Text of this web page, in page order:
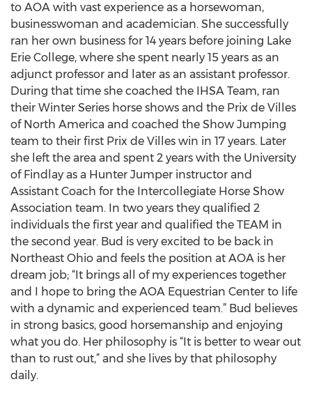
to AOA with vast experience as a horsewoman,
businesswoman and academician. She successfully
ran her own business for 14 years before joining Lake
Erie College, where she spent nearly 15 years as an
adjunct professor and later as an assistant professor.
During that time she coached the IHSA Team, ran
their Winter Series horse shows and the Prix de Villes
of North America and coached the Show Jumping
team to their first Prix de Villes win in 17 years. Later
she left the area and spent 2 years with the University
of Findlay as a Hunter Jumper instructor and
Assistant Coach for the Intercollegiate Horse Show
Association team. In two years they qualified 2
individuals the first year and qualified the TEAM in
the second year. Bud is very excited to be back in
Northeast Ohio and feels the position at AOA is her
dream job; “It brings all of my experiences together
and I hope to bring the AOA Equestrian Center to life
with a dynamic and experienced team.” Bud believes
in strong basics, good horsemanship and enjoying
what you do. Her philosophy is “It is better to wear out
than to rust out,” and she lives by that philosophy
daily.